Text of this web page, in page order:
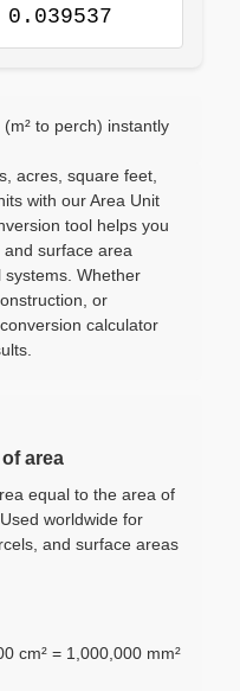
to perch) instantly
acres, square feet,
with our Area Unit
tool helps you
surface area
Whether
or
calculator
area
equal to the area of
worldwide for
and surface areas
cm² = 1,000,000 mm²